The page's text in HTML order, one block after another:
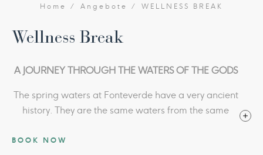
Home Angebote WELLNESS BREAK
Wellness Break
A JOURNEY THROUGH THE WATERS OF THE GODS
The spring waters at Fonteverde have a very ancient
history. They are the same waters from the same
votive bronze statues rediscovered at San Casciano
BOOK NOW